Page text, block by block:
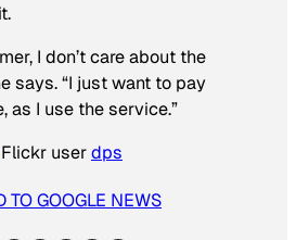
I don’t care about the
says. “I just want to pay
as I use the service.”
userdps
TO GOOGLE NEWS